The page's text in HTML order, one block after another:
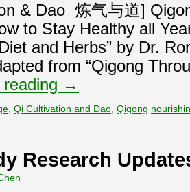
& Dao 炼气与道]
to Stay Healthy all
and Herbs” by Dr.
from “Qigong
→
Qi Cultivation and Dao Qigong
Research